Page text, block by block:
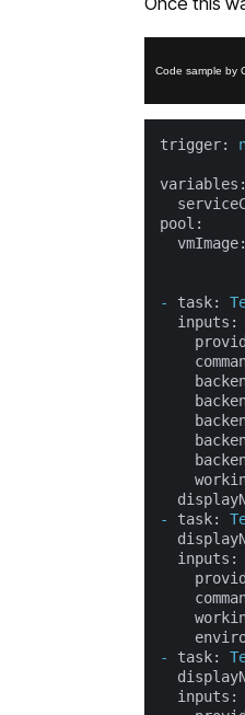
Code sample by
trigger:
variables:
pool:
vmImage:
- task:
inputs:
-
task:
inputs:
-
task:
inputs: